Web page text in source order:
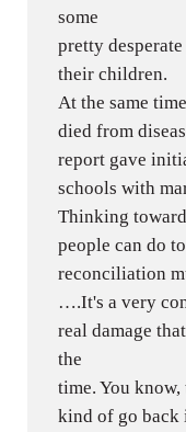
some
pretty
their children.
At the same
died from
report gave
schools with
Thinking
people can do
reconciliation
….It's a very
real damage
the
time. You
kind of go back